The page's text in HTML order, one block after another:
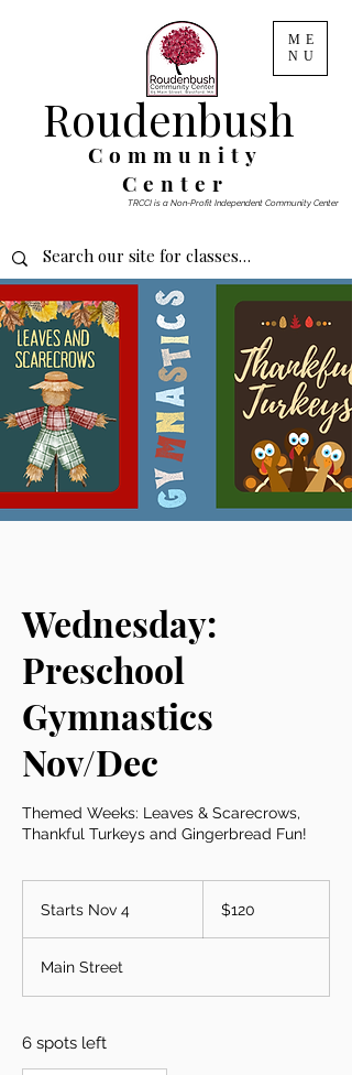
ME
NU
Community
Center
Roudenbush
TRCCI is a Non-Profit Independent Community Center
Wednesday:
Preschool
Gymnastics
Nov/Dec
Themed Weeks: Leaves & Scarecrows,
Thankful Turkeys and Gingerbread Fun!
Starts Nov 4
t
dollars$120
Main Street
6 spots left